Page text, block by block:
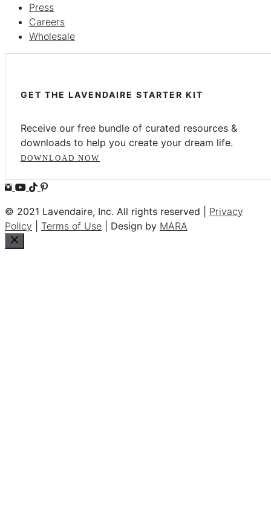
Press
Careers
Wholesale
GET THE LAVENDAIRE STARTER KIT
Receive our free bundle of curated resources &
downloads to help you create your dream life.
DOWNLOAD NOW
© 2021 Lavendaire, Inc. All rights reserved | Privacy
Policy
Terms of Use | Design by MARA
Close